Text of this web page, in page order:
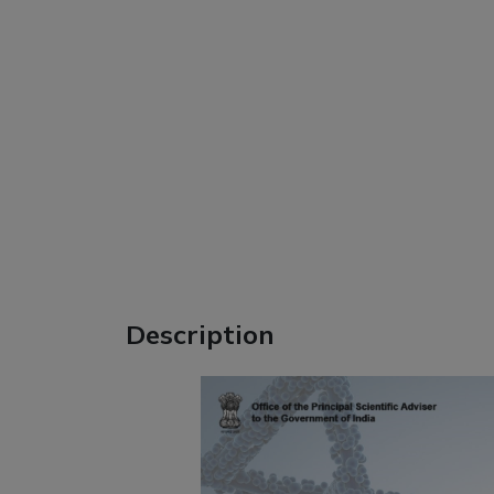
Description